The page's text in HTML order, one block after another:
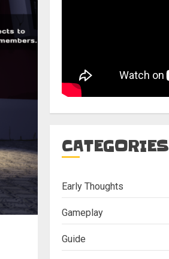
CATEGORIES
Early Thoughts
Gameplay
Guide